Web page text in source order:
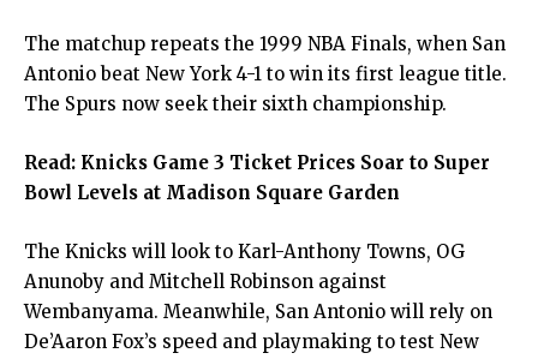
The matchup repeats the 1999 NBA Finals, when San
Antonio beat New York 4-1 to win its first league title.
The Spurs now seek their sixth championship.
Read: Knicks Game 3 Ticket Prices Soar to Super
Bowl Levels at Madison Square Garden
The Knicks will look to Karl-Anthony Towns, OG
Anunoby and Mitchell Robinson against
Wembanyama. Meanwhile, San Antonio will rely on
De’Aaron Fox’s speed and playmaking to test New